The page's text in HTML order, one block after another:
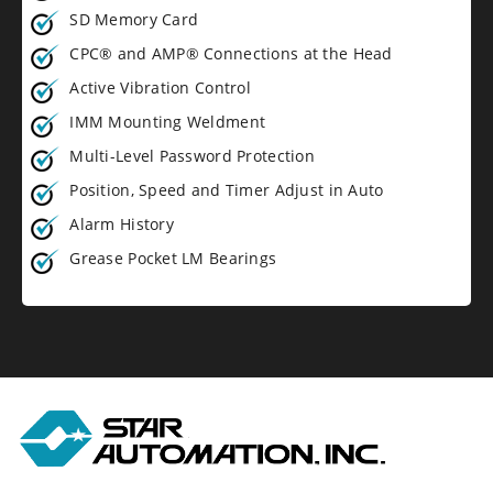
SD Memory Card
CPC® and AMP® Connections at the Head
Active Vibration Control
IMM Mounting Weldment
Multi-Level Password Protection
Position, Speed and Timer Adjust in Auto
Alarm History
Grease Pocket LM Bearings